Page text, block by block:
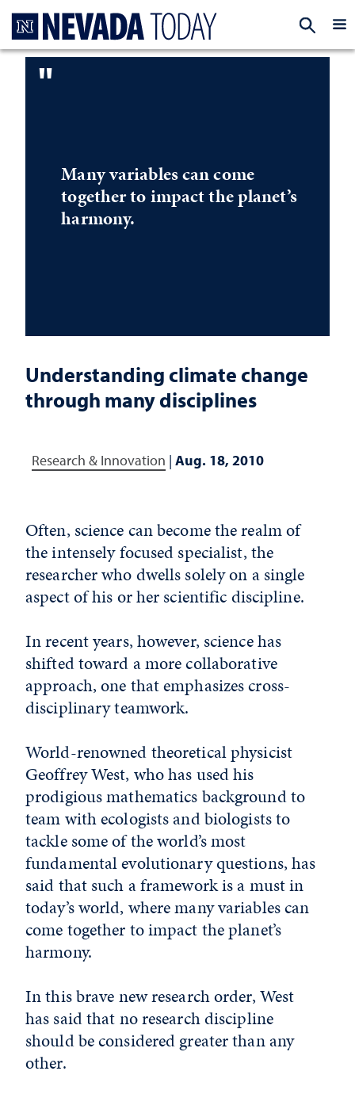
"
Many variables can come
together to impact the planet’s
harmony.
Understanding climate change
through many disciplines
Research & Innovation | Aug. 18, 2010
Often, science can become the realm of
the intensely focused specialist, the
researcher who dwells solely on a single
aspect of his or her scientific discipline.
In recent years, however, science has
shifted toward a more collaborative
approach, one that emphasizes cross-
disciplinary teamwork.
World-renowned theoretical physicist
Geoffrey West, who has used his
prodigious mathematics background to
team with ecologists and biologists to
tackle some of the world’s most
fundamental evolutionary questions, has
said that such a framework is a must in
today’s world, where many variables can
come together to impact the planet’s
harmony.
In this brave new research order, West
has said that no research discipline
should be considered greater than any
other.